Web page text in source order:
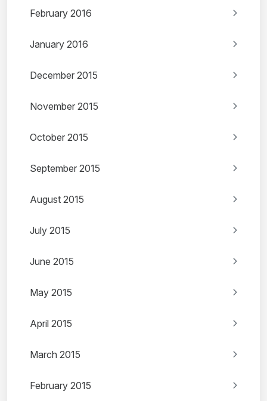
February 2016
January 2016
December 2015
November 2015
October 2015
September 2015
August 2015
July 2015
June 2015
May 2015
April 2015
March 2015
February 2015